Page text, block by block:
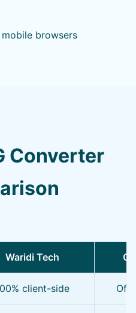
browsers
Converter
Waridi Tech
client-side